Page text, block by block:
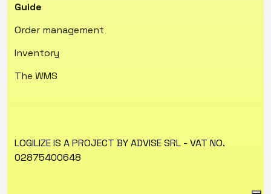
Guide
Order management
Inventory
The WMS
LOGILIZE IS A PROJECT BY ADVISE SRL - VAT NO.
02875400648